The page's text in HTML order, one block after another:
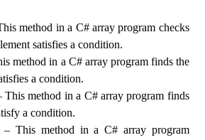
method in a C# array program checks
satisfies a condition.
method in a C# array program finds the
a condition.
This method in a C# array program finds
a condition.
– This method in a C# array program